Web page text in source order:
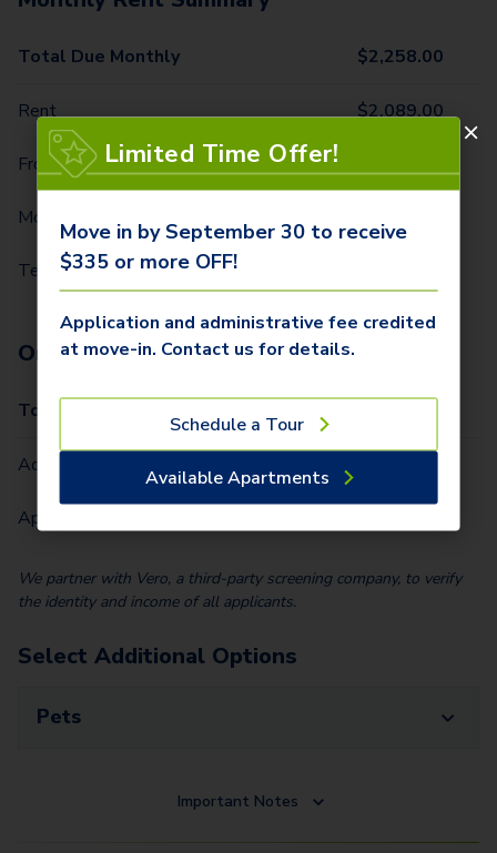
Total Due Monthly $2,258.00
Rent $2,089.00
Front Door Trash Pickup
Monthly Community Fee
Technology Package
One-Time Fees
Total Due One Time
Administrative Fee (Per Home)
Application Fee (Per lease signer)
We partner with Vero, a third-party screening company, to verify
the identity and income of all applicants.
Select Additional Options
Pets
Important Notes
Limited Time Offer!
Move in by September 30 to receive
$335 or more OFF!
Application and administrative fee credited
at move-in. Contact us for details.
Schedule a Tour
Available Apartments